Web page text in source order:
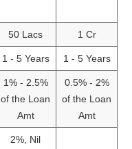
50 Lacs 1 Cr
1 - 5 Years 1 - 5 Years
1% - 2.5%
of the Loan
Amt
0.5% - 2%
of the Loan
Amt
2%, Nil